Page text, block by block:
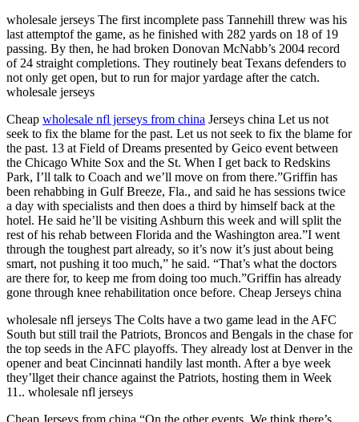
wholesale jerseys The first incomplete pass Tannehill threw was his
last attemptof the game, as he finished with 282 yards on 18 of 19
passing. By then, he had broken Donovan McNabb’s 2004 record
of 24 straight completions. They routinely beat Texans defenders to
not only get open, but to run for major yardage after the catch.
wholesale jerseys
Cheap wholesale nfl jerseys from china Jerseys china Let us not
seek to fix the blame for the past. Let us not seek to fix the blame for
the past. 13 at Field of Dreams presented by Geico event between
the Chicago White Sox and the St. When I get back to Redskins
Park, I’ll talk to Coach and we’ll move on from there.”Griffin has
been rehabbing in Gulf Breeze, Fla., and said he has sessions twice
a day with specialists and then does a third by himself back at the
hotel. He said he’ll be visiting Ashburn this week and will split the
rest of his rehab between Florida and the Washington area.”I went
through the toughest part already, so it’s now it’s just about being
smart, not pushing it too much,” he said. “That’s what the doctors
are there for, to keep me from doing too much.”Griffin has already
gone through knee rehabilitation once before. Cheap Jerseys china
wholesale nfl jerseys The Colts have a two game lead in the AFC
South but still trail the Patriots, Broncos and Bengals in the chase for
the top seeds in the AFC playoffs. They already lost at Denver in the
opener and beat Cincinnati handily last month. After a bye week
they’llget their chance against the Patriots, hosting them in Week
11.. wholesale nfl jerseys
Cheap Jerseys from china “On the other events. We think there’s